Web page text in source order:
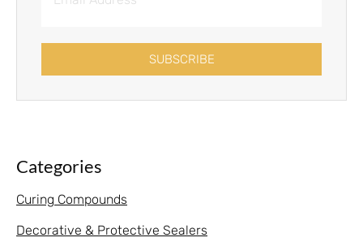
SUBSCRIBE
Categories
Curing Compounds
Decorative & Protective Sealers